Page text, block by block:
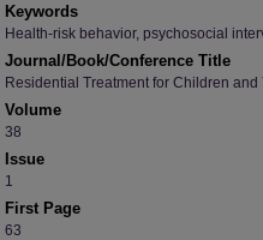
Keywords
Health-risk behavior, psychosocial
Journal/Book/Conference Title
Residential Treatment for Children and
Volume
38
Issue
1
First Page
63